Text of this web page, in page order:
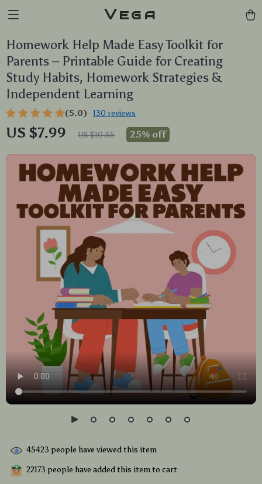
Vega
Homework Help Made Easy Toolkit for
Parents – Printable Guide for Creating
Study Habits, Homework Strategies &
Independent Learning
(5.0) 130 reviews
US $7.99 US $10.65 25% off
45423 people have viewed this item
22173 people have added this item to cart